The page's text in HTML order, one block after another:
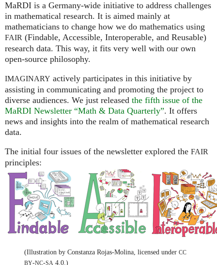
MaRDI is a Germany-wide initiative to address challenges
in mathematical research. It is aimed mainly at
mathematicians to change how we do mathematics using
FAIR (Findable, Accessible, Interoperable, and Reusable)
research data. This way, it fits very well with our own
open-source philosophy.
IMAGINARY actively participates in this initiative by
assisting in communicating and promoting the project to
diverse audiences. We just released the fifth issue of the
MaRDI Newsletter “Math & Data Quarterly”. It offers
news and insights into the realm of mathematical research
data.
The initial four issues of the newsletter explored the FAIR
principles:
(Illustration by Constanza Rojas-Molina, licensed under CC
BY-NC-SA 4.0.)